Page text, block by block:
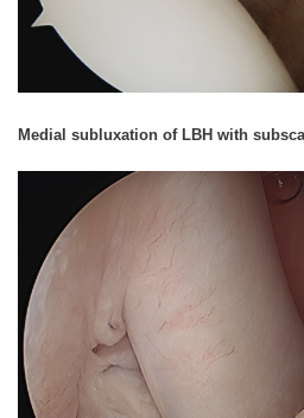
Medial subluxation of LBH with